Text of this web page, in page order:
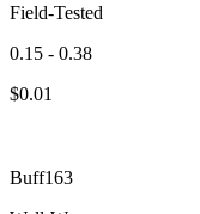
Field-Tested
0.15 - 0.38
$0.01
Buff163